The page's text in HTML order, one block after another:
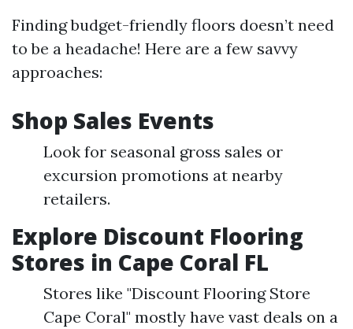
Finding budget-friendly floors doesn’t need
to be a headache! Here are a few savvy
approaches:
Shop Sales Events
Look for seasonal gross sales or
excursion promotions at nearby
retailers.
Explore Discount Flooring
Stores in Cape Coral FL
Stores like "Discount Flooring Store
Cape Coral" mostly have vast deals on a